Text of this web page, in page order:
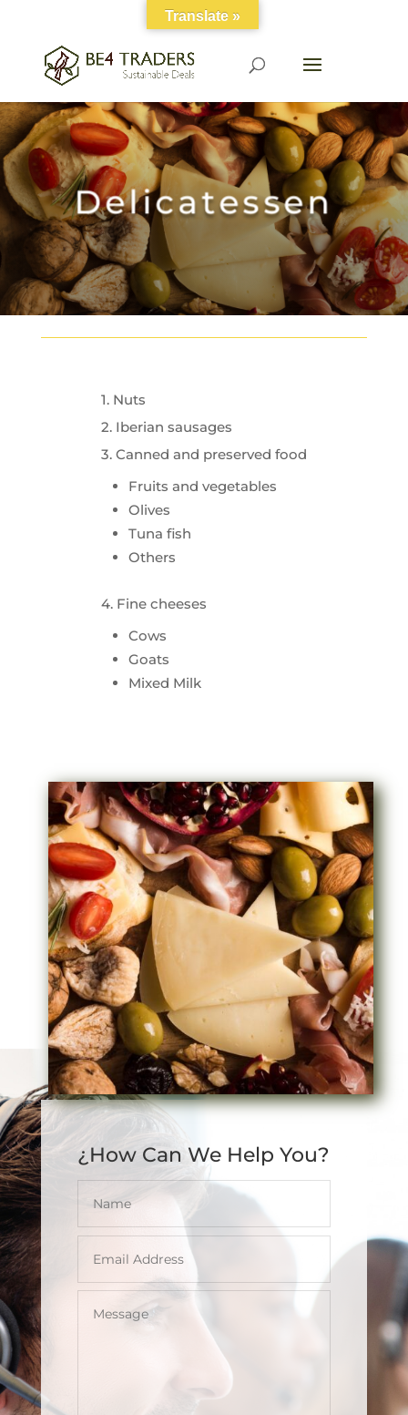
Delicatessen
1. Nuts
2. Iberian sausages
3. Canned and preserved food
Fruits and vegetables
Olives
Tuna fish
Others
4. Fine cheeses
Cows
Goats
Mixed Milk
¿How Can We Help You?
Translate »